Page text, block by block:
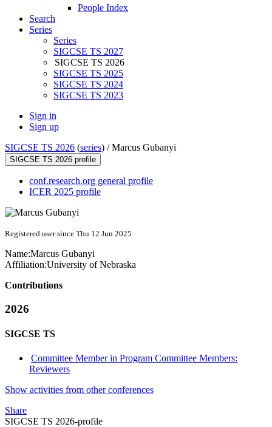
People Index
Search
Series
Series
SIGCSE TS 2027
SIGCSE TS 2026
SIGCSE TS 2025
SIGCSE TS 2024
SIGCSE TS 2023
Sign in
Sign up
SIGCSE TS 2026 (series) /Marcus Gubanyi
SIGCSE TS 2026 profile
conf.research.org general profile
ICER 2025 profile
Registered user since Thu 12 Jun 2025
Name:Marcus Gubanyi
Affiliation:University of Nebraska
Contributions
2026
SIGCSE TS
Committee Member in Program Committee Members:
Reviewers
Show activities from other conferences
Share
SIGCSE TS 2026-profile